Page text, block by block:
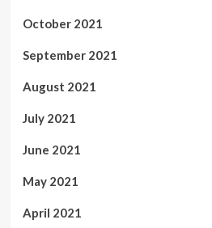
October 2021
September 2021
August 2021
July 2021
June 2021
May 2021
April 2021